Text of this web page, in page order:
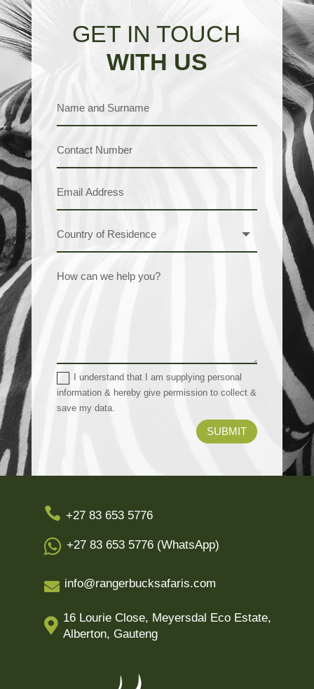
GET IN TOUCH
WITH US
I understand that I am supplying personal
information & hereby give permission to collect &
save my data.
SUBMIT
 +27 83 653 5776
 +27 83 653 5776 (WhatsApp)
 info@rangerbucksafaris.com
 16 Lourie Close, Meyersdal Eco Estate,
Alberton, Gauteng